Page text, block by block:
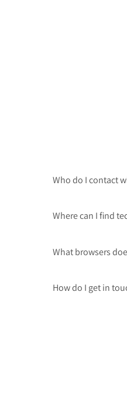
Who do I contact
Where can I find
What browsers
How do I get in